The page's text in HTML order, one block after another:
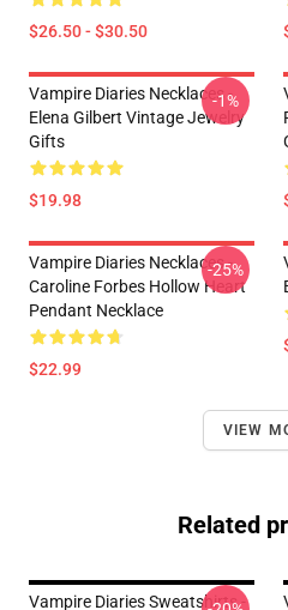
$26.50 - $30.50
Vampire Diaries Necklaces -
Elena Gilbert Vintage Jewelry
Gifts
$19.98
-1%
Vampire Diaries Necklaces -
Caroline Forbes Hollow Heart
Pendant Necklace
$22.99
-25%
VIEW
Related
Vampire Diaries Sweatshirts -